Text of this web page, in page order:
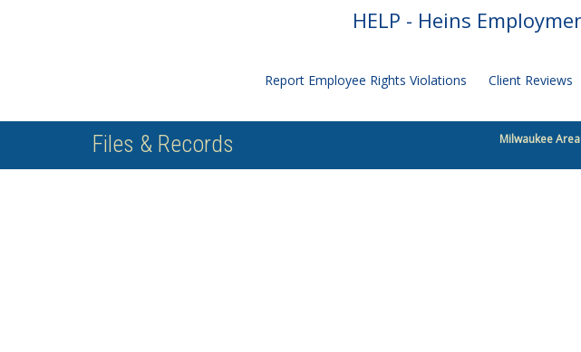
HELP - Heins
Report Employee Rights Violations Client Reviews
Files & Records Milwaukee